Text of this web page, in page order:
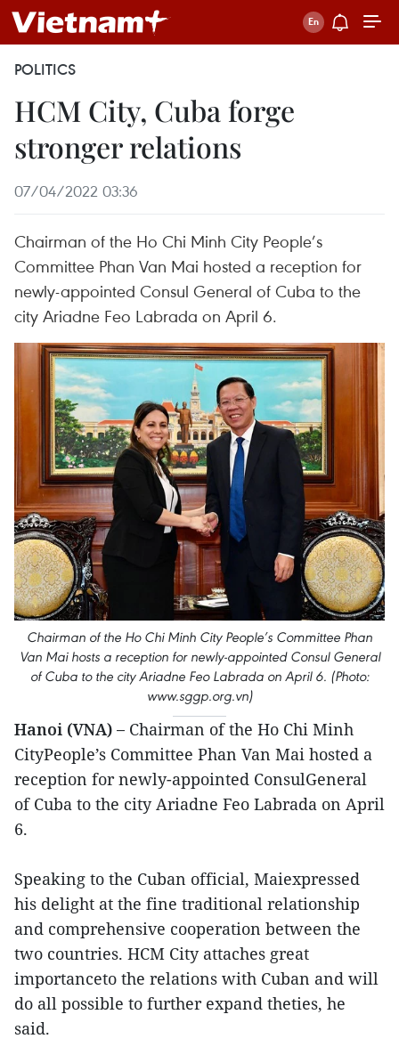
POLITICS
HCM City, Cuba forge
stronger relations
07/04/2022 03:36
Chairman of the Ho Chi Minh City People’s
Committee Phan Van Mai hosted a reception for
newly-appointed Consul General of Cuba to the
city Ariadne Feo Labrada on April 6.
Chairman of the Ho Chi Minh City People’s Committee Phan
Van Mai hosts a reception for newly-appointed Consul General
of Cuba to the city Ariadne Feo Labrada on April 6. (Photo:
www.sggp.org.vn)
Hanoi (VNA) – Chairman of the Ho Chi Minh
CityPeople’s Committee Phan Van Mai hosted a
reception for newly-appointed ConsulGeneral
of Cuba to the city Ariadne Feo Labrada on April
6.
Speaking to the Cuban official, Maiexpressed
his delight at the fine traditional relationship
and comprehensive cooperation between the
two countries. HCM City attaches great
importanceto the relations with Cuban and will
do all possible to further expand theties, he
said.